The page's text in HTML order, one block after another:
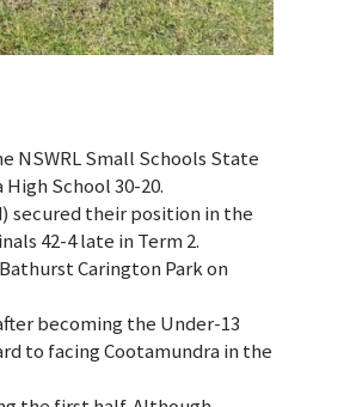
NSWRL Small Schools State
School 30-20.
secured their position in the
42-4 late in Term 2.
Carington Park on
becoming the Under-13
to facing Cootamundra in the